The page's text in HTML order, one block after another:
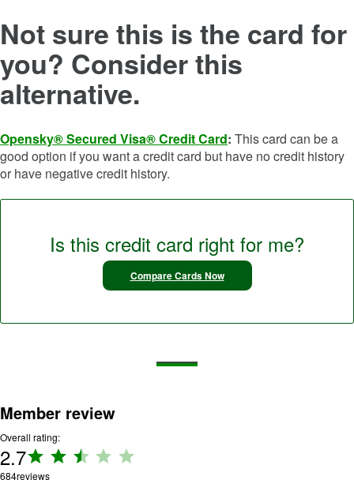
Not sure this is the card for
you? Consider this
alternative.
Opensky® Secured Visa® Credit Card: This card can be a
good option if you want a credit card but have no credit history
or have negative credit history.
Is this credit card right for me?
Compare Cards Now
Member review
Overall rating:
2.7Rating:
2.7 out
684reviews